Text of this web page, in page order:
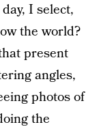
I select,
the world?
present
angles,
photos of
the